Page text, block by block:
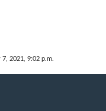
2021, 9:02 p.m.